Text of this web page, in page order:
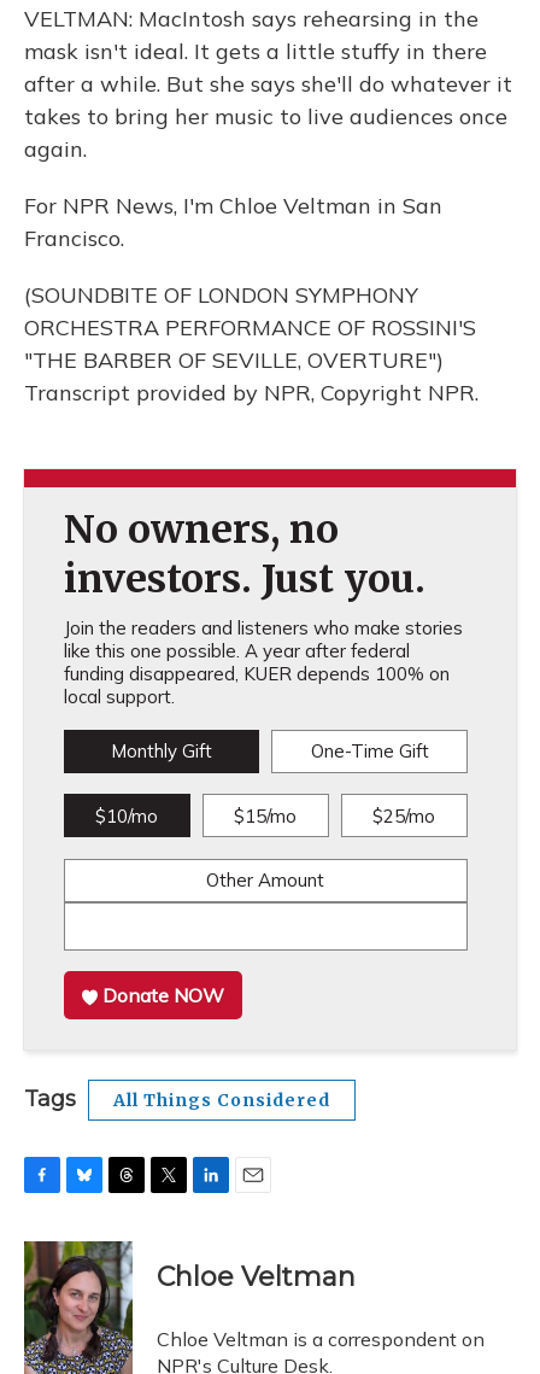
VELTMAN: MacIntosh says rehearsing in the
mask isn't ideal. It gets a little stuffy in there
after a while. But she says she'll do whatever it
takes to bring her music to live audiences once
again.
For NPR News, I'm Chloe Veltman in San
Francisco.
(SOUNDBITE OF LONDON SYMPHONY
ORCHESTRA PERFORMANCE OF ROSSINI'S
"THE BARBER OF SEVILLE, OVERTURE")
Transcript provided by NPR, Copyright NPR.
No owners, no
investors. Just you.
Join the readers and listeners who make stories
like this one possible. A year after federal
funding disappeared, KUER depends 100% on
local support.
Monthly Gift One-Time Gift
$10/mo $15/mo $25/mo
Other Amount
Donate NOW
Tags All Things Considered
c
e
b
o
o
k
u
e
s
k
y
r
e
a
d
s
r
k
e
I
n
Chloe Veltman
Chloe Veltman is a correspondent on
NPR's Culture Desk.